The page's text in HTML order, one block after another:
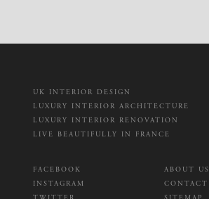
UK INTERIOR DESIGN
LUXURY INTERIOR ARCHITECTURE
LUXURY INTERIOR RENOVATION
LIVE BEAUTIFULLY IN FRANCE
FACEBOOK
INSTAGRAM
ABOUT US
CONTACT